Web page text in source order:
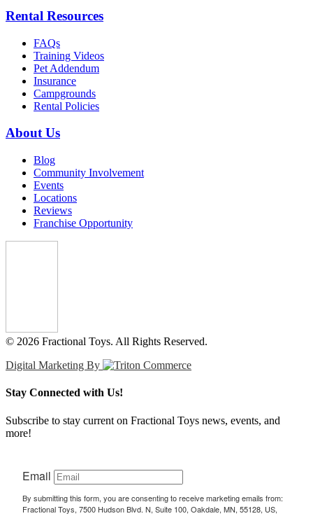
Rental Resources
FAQs
Training Videos
Pet Addendum
Insurance
Campgrounds
Rental Policies
About Us
Blog
Community Involvement
Events
Locations
Reviews
Franchise Opportunity
© 2026 Fractional Toys. All Rights Reserved.
Digital Marketing By
Stay Connected with Us!
Subscribe to stay current on Fractional Toys news, events, and
more!
Email
By submitting this form, you are consenting to receive marketing emails from:
Fractional Toys, 7500 Hudson Blvd. N, Suite 100, Oakdale, MN, 55128, US,